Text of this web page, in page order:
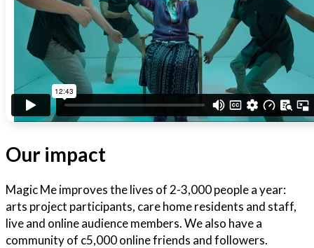
Our impact
Magic Me improves the lives of 2-3,000 people a year:
arts project participants, care home residents and staff,
live and online audience members. We also have a
community of c5,000 online friends and followers.